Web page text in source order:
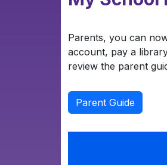
Parents, you can
account, pay a
review the parent
Parent Guide